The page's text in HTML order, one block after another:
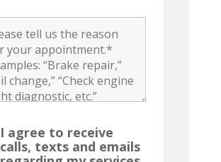
I agree to receive
calls, texts and emails